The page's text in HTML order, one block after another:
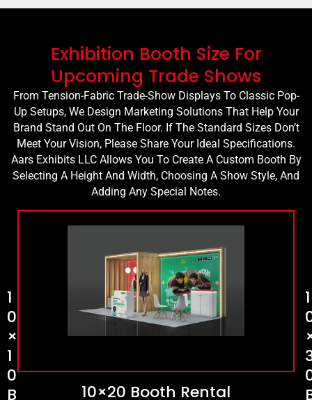
Exhibition Booth Size For
Upcoming Trade Shows
From Tension-Fabric Trade-Show Displays To Classic Pop-
Up Setups, We Design Marketing Solutions That Help Your
Brand Stand Out On The Floor. If The Standard Sizes Don’t
Meet Your Vision, Please Share Your Ideal Specifications.
Aars Exhibits LLC Allows You To Create A Custom Booth By
Selecting A Height And Width, Choosing A Show Style, And
Adding Any Special Notes.
1
0
×
1
0
B
10×20 Booth Rental
1